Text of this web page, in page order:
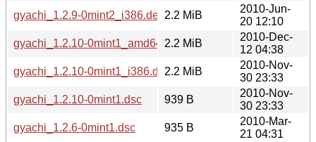
gyachi_1.2.9-0mint2_i386.deb 2.2 MiB
2010-Jun-
20 12:10
gyachi_1.2.10-0mint1_amd64.deb2.2 MiB
2010-Dec-
12 04:38
gyachi_1.2.10-0mint1_i386.deb2.2 MiB
2010-Nov-
30 23:33
gyachi_1.2.10-0mint1.dsc
939 B
2010-Nov-
30 23:33
gyachi_1.2.6-0mint1.dsc
935 B
2010-Mar-
21 04:31